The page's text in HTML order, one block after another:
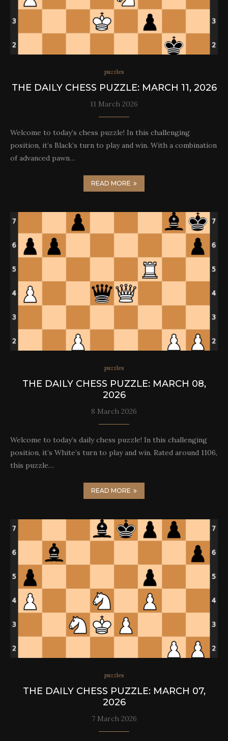
puzzles
THE DAILY CHESS PUZZLE: MARCH 11, 2026
11 March 2026
Welcome to today’s chess puzzle! In this challenging
position, it’s Black’s turn to play and win. With a combination
of advanced pawn…
READ MORE
puzzles
THE DAILY CHESS PUZZLE: MARCH 08,
2026
8 March 2026
Welcome to today’s daily chess puzzle! In this challenging
position, it’s White’s turn to play and win. Rated around 1106,
this puzzle…
READ MORE
puzzles
THE DAILY CHESS PUZZLE: MARCH 07,
2026
7 March 2026